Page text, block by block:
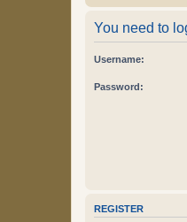
You need to
Username:
Password:
REGISTER